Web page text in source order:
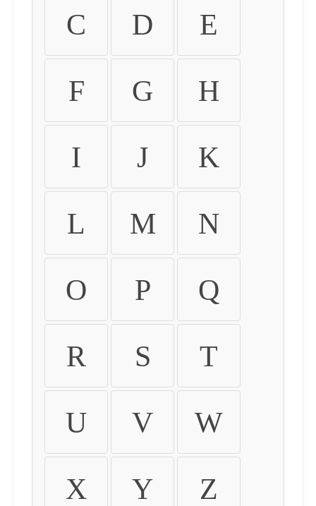
C D E
F G H
I J K
L M N
O P Q
R S T
U V W
X Y Z